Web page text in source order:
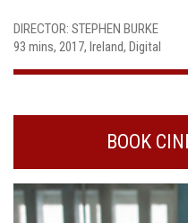
DIRECTOR: STEPHEN BURKE
93 mins, 2017, Ireland, Digital
BOOK